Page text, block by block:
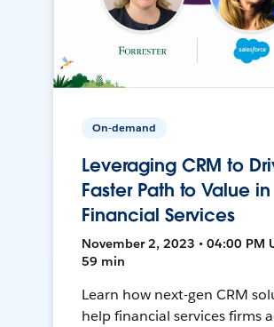
On-demand
Leveraging CRM to
Faster Path to Value in
Financial Services
November 2, 2023 • 04:00 PM
59 min
Learn how next-gen CRM
help financial services firms